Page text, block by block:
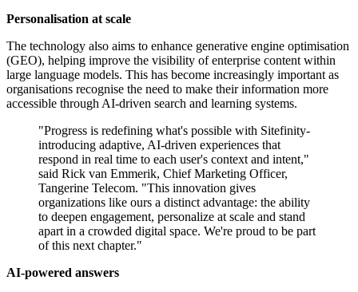
Personalisation at scale
The technology also aims to enhance generative engine optimisation
(GEO), helping improve the visibility of enterprise content within
large language models. This has become increasingly important as
organisations recognise the need to make their information more
accessible through AI-driven search and learning systems.
"Progress is redefining what's possible with Sitefinity-
introducing adaptive, AI-driven experiences that
respond in real time to each user's context and intent,"
said Rick van Emmerik, Chief Marketing Officer,
Tangerine Telecom. "This innovation gives
organizations like ours a distinct advantage: the ability
to deepen engagement, personalize at scale and stand
apart in a crowded digital space. We're proud to be part
of this next chapter."
AI-powered answers